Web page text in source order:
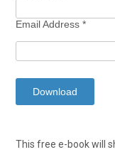
Email Address*
This free e-book will